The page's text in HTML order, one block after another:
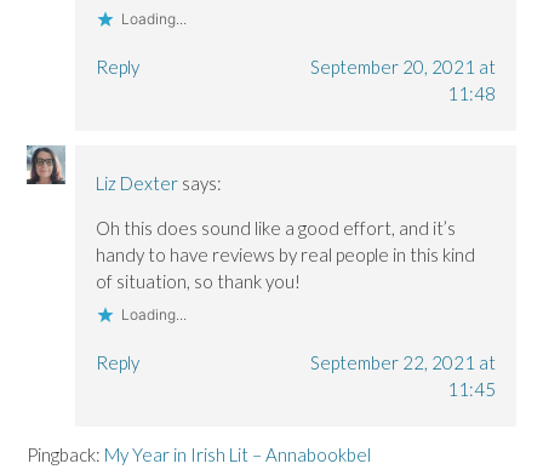
Loading...
Reply
September 20, 2021 at
11:48
Liz Dexter says:
Oh this does sound like a good effort, and it’s
handy to have reviews by real people in this kind
of situation, so thank you!
Loading...
Reply
September 22, 2021 at
11:45
Pingback: My Year in Irish Lit – Annabookbel